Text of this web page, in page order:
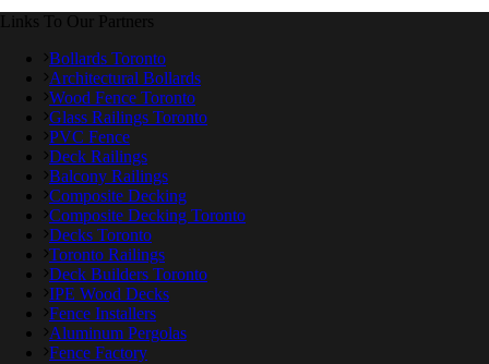
Links To Our Partners
Bollards Toronto
Architectural Bollards
Wood Fence Toronto
Glass Railings Toronto
PVC Fence
Deck Railings
Balcony Railings
Composite Decking
Composite Decking Toronto
Decks Toronto
Toronto Railings
Deck Builders Toronto
IPE Wood Decks
Fence Installers
Aluminum Pergolas
Fence Factory